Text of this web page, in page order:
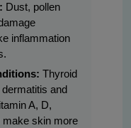
Dust, pollen
inflammation
Thyroid
and
A, D,
skin more